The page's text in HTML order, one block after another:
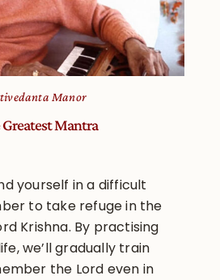
Manor
Mantra
yourself in a difficult
to take refuge in the
Krishna. By practising
we’ll gradually train
the Lord even in